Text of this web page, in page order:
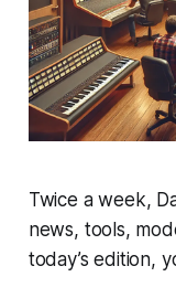
Twice a week,
news, tools,
today’s edition,